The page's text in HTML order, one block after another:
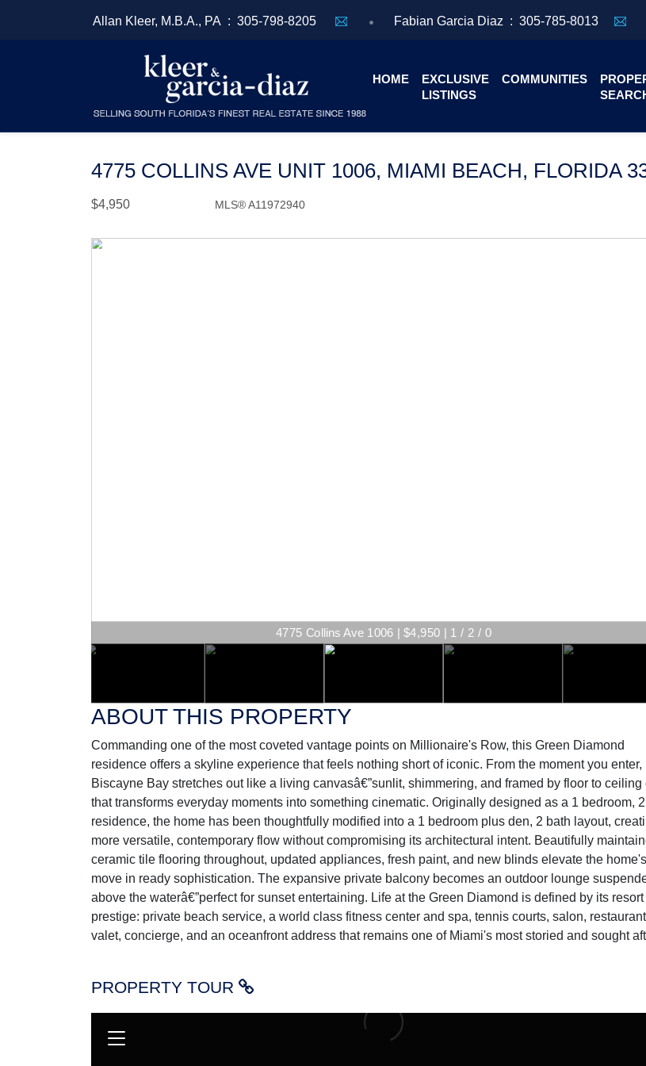
Allan Kleer, M.B.A., PA : 305-798-8205 Fabian Garcia Diaz : 305-785-8013
HOME
EXCLUSIVE
LISTINGS
COMMUNITIES
4775 COLLINS AVE UNIT 1006, MIAMI BEACH, FLORIDA
$4,950 MLS® A11972940
4775 Collins Ave 1006 | $4,950 | 1 / 2 / 0
ABOUT THIS PROPERTY
Commanding one of the most coveted vantage points on Millionaire's Row, this Green Diamond
residence offers a skyline experience that feels nothing short of iconic. From the moment you enter,
Biscayne Bay stretches out like a living canvasâ€”sunlit, shimmering, and framed by floor to ceiling
that transforms everyday moments into something cinematic. Originally designed as a 1 bedroom,
residence, the home has been thoughtfully modified into a 1 bedroom plus den, 2 bath layout,
more versatile, contemporary flow without compromising its architectural intent. Beautifully
ceramic tile flooring throughout, updated appliances, fresh paint, and new blinds elevate the home's
move in ready sophistication. The expansive private balcony becomes an outdoor lounge
above the waterâ€”perfect for sunset entertaining. Life at the Green Diamond is defined by its
prestige: private beach service, a world class fitness center and spa, tennis courts, salon,
valet, concierge, and an oceanfront address that remains one of Miami's most storied and sought
PROPERTY TOUR